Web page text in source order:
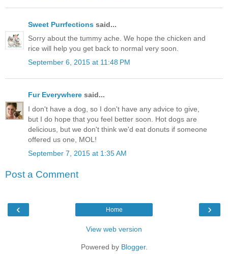
Sweet Purrfections said...
Sorry about the tummy ache. We hope the chicken and
rice will help you get back to normal very soon.
September 6, 2015 at 11:48 PM
Fur Everywhere said...
I don't have a dog, so I don't have any advice to give,
but I do hope that you feel better soon. Hot dogs are
delicious, but we don't think we'd eat donuts if someone
offered us one, MOL!
September 7, 2015 at 1:35 AM
Post a Comment
‹ ›
Home
View web version
Powered by Blogger.